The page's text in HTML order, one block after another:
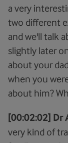
a very
two different
and we'll talk
slightly later
about your
when you
about him?
[00:02:02] Dr
very kind of